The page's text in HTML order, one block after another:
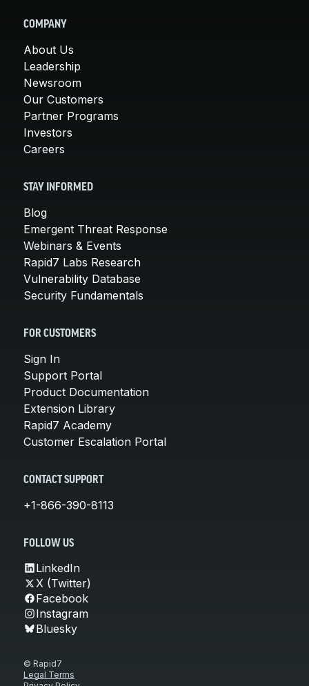
COMPANY
About Us
Leadership
Newsroom
Our Customers
Partner Programs
Investors
Careers
STAY INFORMED
Blog
Emergent Threat Response
Webinars & Events
Rapid7 Labs Research
Vulnerability Database
Security Fundamentals
FOR CUSTOMERS
Sign In
Support Portal
Product Documentation
Extension Library
Rapid7 Academy
Customer Escalation Portal
CONTACT SUPPORT
+1-866-390-8113
FOLLOW US
LinkedIn
X (Twitter)
Facebook
Instagram
Bluesky
© Rapid7
Legal Terms